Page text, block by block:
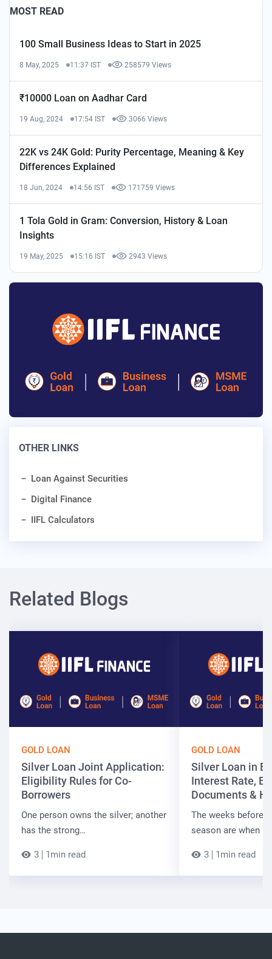
MOST READ
100 Small Business Ideas to Start in 2025
8 May, 2025 11:37 IST 258579 Views
₹10000 Loan on Aadhar Card
19 Aug, 2024 17:54 IST 3066 Views
22K vs 24K Gold: Purity Percentage, Meaning & Key
Differences Explained
18 Jun, 2024 14:56 IST 171759 Views
1 Tola Gold in Gram: Conversion, History & Loan
Insights
19 May, 2025 15:16 IST 2943 Views
OTHER LINKS
Loan Against Securities
Digital Finance
IIFL Calculators
Related Blogs
GOLD LOAN
Silver Loan Joint Application:
Eligibility Rules for Co-
Borrowers
One person owns the silver; another
has the strong…
3 1min read
GOLD LOAN
Silver Loan in
Interest Rate,
Documents &
The weeks before
season are when
3 1min read